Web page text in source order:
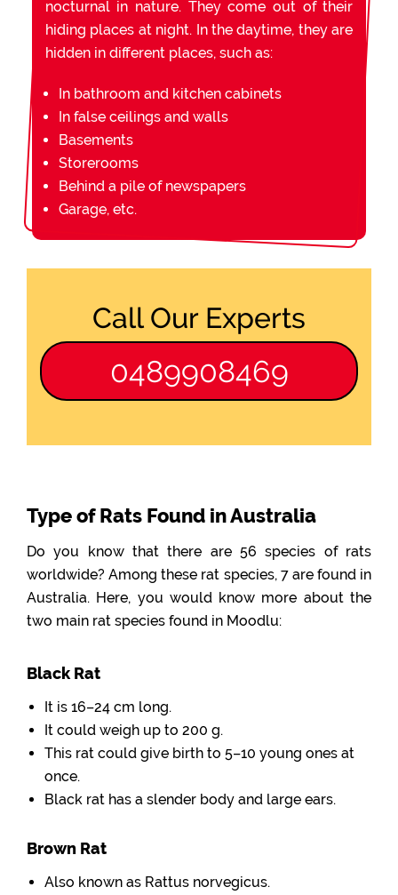
nocturnal in nature. They come out of their
hiding places at night. In the daytime, they are
hidden in different places, such as:
In bathroom and kitchen cabinets
In false ceilings and walls
Basements
Storerooms
Behind a pile of newspapers
Garage, etc.
Call Our Experts
0489908469
Type of Rats Found in Australia
Do you know that there are 56 species of rats
worldwide? Among these rat species, 7 are found in
Australia. Here, you would know more about the
two main rat species found in Moodlu:
Black Rat
It is 16–24 cm long.
It could weigh up to 200 g.
This rat could give birth to 5–10 young ones at
once.
Black rat has a slender body and large ears.
Brown Rat
Also known as Rattus norvegicus.